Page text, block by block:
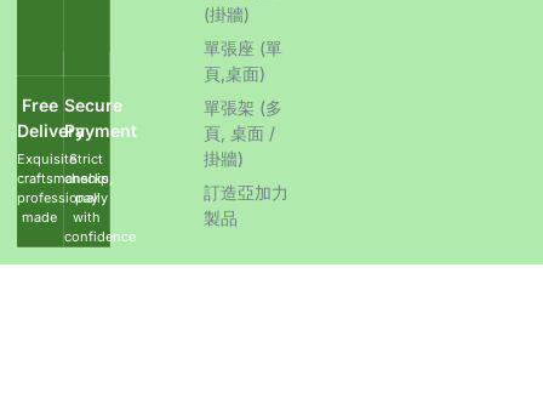
Free
Delivery
Exquisite
craftsmanship,
professionally
made
Secure
Payment
Strict
checks,
pay
with
confidence
(掛牆)
單張座 (單
頁,桌面)
單張架 (多
頁, 桌面 /
掛牆)
訂造亞加力
製品